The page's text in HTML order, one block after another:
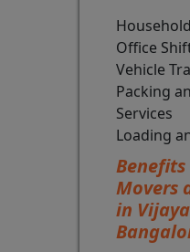
Office
Vehicle
Packing
Services
Loading
Movers
in